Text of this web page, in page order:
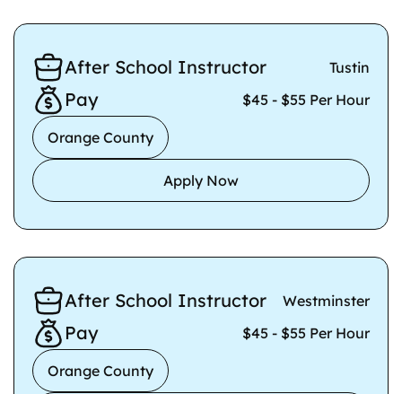
After School Instructor Tustin
Pay $45 - $55 Per Hour
Orange County
Apply Now
After School Instructor Westminster
Pay $45 - $55 Per Hour
Orange County